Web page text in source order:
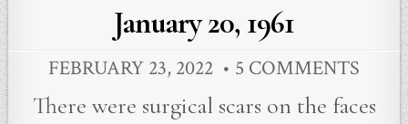
January 20, 1961
FEBRUARY 23, 2022 5 COMMENTS
There were surgical scars on the faces